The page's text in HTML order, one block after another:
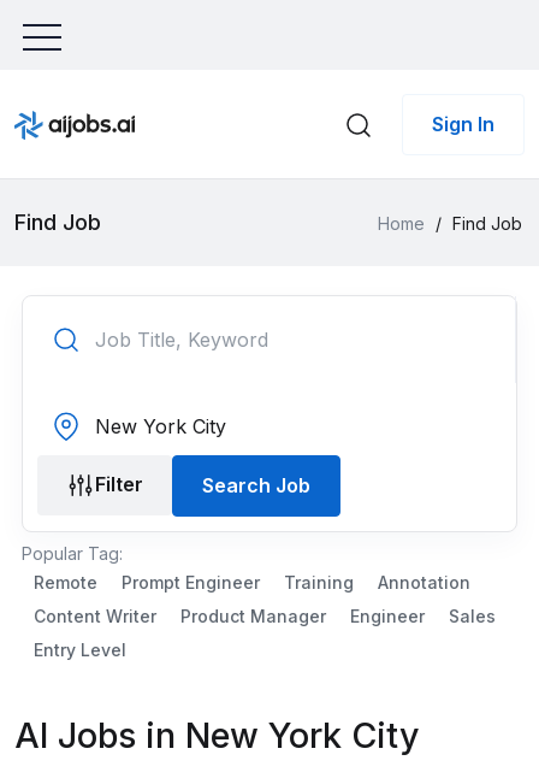
Sign In
Find Job Home / Find Job
Filter Search Job
Popular Tag:
Remote
Prompt Engineer Training
Annotation
Content Writer
Product Manager Engineer
Sales
Entry Level
AI Jobs in New York City